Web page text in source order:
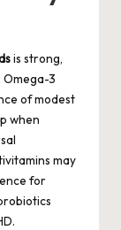
is strong,
3
of modest
when
may
for